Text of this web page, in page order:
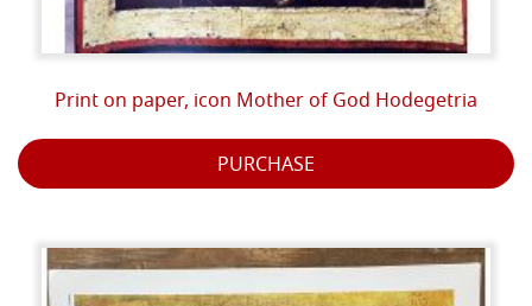
Print on paper, icon Mother of God Hodegetria
PURCHASE